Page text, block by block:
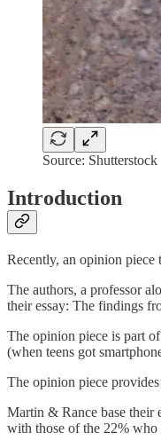
Source: Shutterstock
Introduction
Recently, an opinion piece
The authors, a professor
their essay: The findings
The opinion piece is part
(when teens got
The opinion piece
Martin & Rance base their
with those of the 22% who